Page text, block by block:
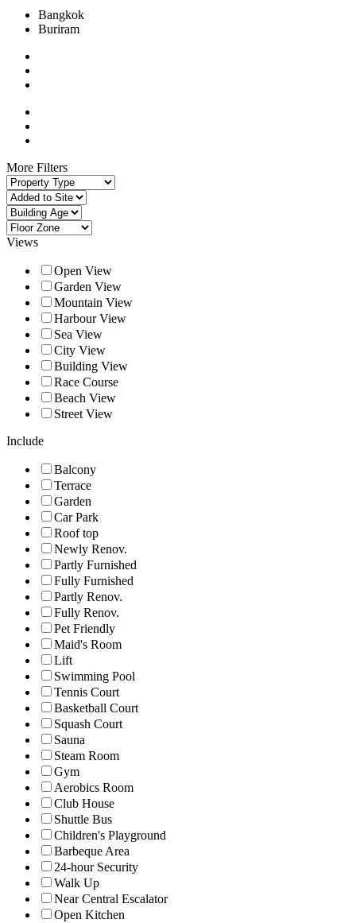
Bangkok
Buriram
More Filters
Views
Open View
Garden View
Mountain View
Harbour View
Sea View
City View
Building View
Race Course
Beach View
Street View
Include
Balcony
Terrace
Garden
Car Park
Roof top
Newly Renov.
Partly Furnished
Fully Furnished
Partly Renov.
Fully Renov.
Pet Friendly
Maid's Room
Lift
Swimming Pool
Tennis Court
Basketball Court
Squash Court
Sauna
Steam Room
Gym
Aerobics Room
Club House
Shuttle Bus
Children's Playground
Barbeque Area
24-hour Security
Walk Up
Near Central Escalator
Open Kitchen